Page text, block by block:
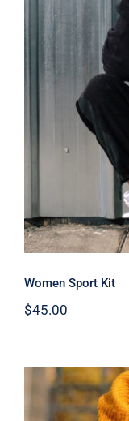
Women Sport Kit
$45.00